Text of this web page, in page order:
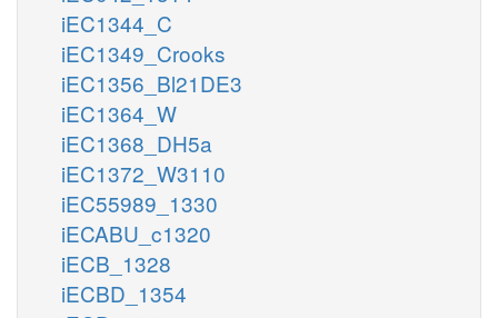
iEC1344_C
iEC1349_Crooks
iEC1356_Bl21DE3
iEC1364_W
iEC1368_DH5a
iEC1372_W3110
iEC55989_1330
iECABU_c1320
iECB_1328
iECBD_1354